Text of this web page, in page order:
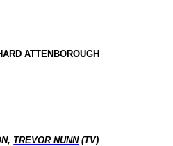
ATTENBOROUGH
TREVOR NUNN(TV)